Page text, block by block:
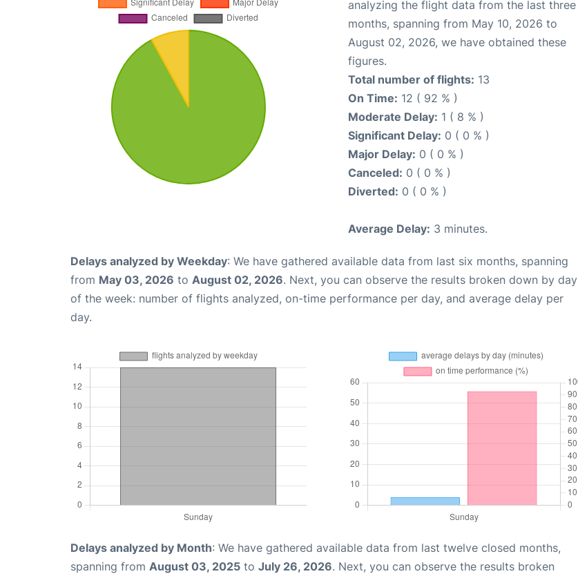
analyzing the flight data from the last three
months, spanning from May 10, 2026 to
August 02, 2026, we have obtained these
figures.
Total number of flights: 13
On Time: 12 ( 92 % )
Moderate Delay: 1 ( 8 % )
Significant Delay: 0 ( 0 % )
Major Delay: 0 ( 0 % )
Canceled: 0 ( 0 % )
Diverted: 0 ( 0 % )
Average Delay: 3 minutes.
Delays analyzed by Weekday: We have gathered available data from last six months, spanning
from May 03, 2026 to August 02, 2026. Next, you can observe the results broken down by day
of the week: number of flights analyzed, on-time performance per day, and average delay per
day.
Delays analyzed by Month: We have gathered available data from last twelve closed months,
spanning from August 03, 2025 to July 26, 2026. Next, you can observe the results broken